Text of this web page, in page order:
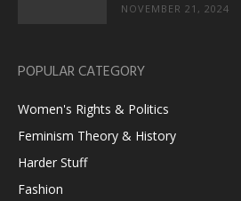
NOVEMBER 21, 2024
POPULAR CATEGORY
Women's Rights & Politics
Feminism Theory & History
Harder Stuff
Fashion